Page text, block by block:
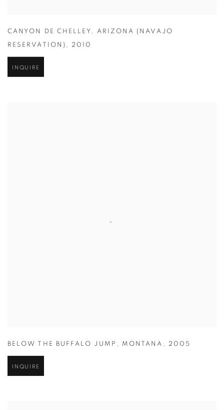
CANYON DE CHELLEY , ARIZONA (NAVAJO
RESERVATION) , 2010
INQUIRE
BELOW THE BUFFALO JUMP , MONTANA , 2005
INQUIRE